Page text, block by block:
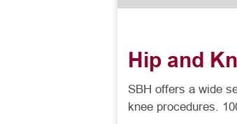
Hip and
SBH offers a wide
knee procedures.